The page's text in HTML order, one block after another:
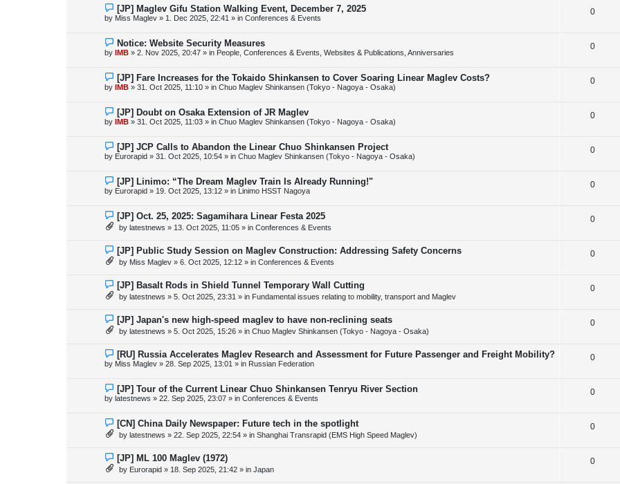
si
s
o
s
t
p
i
s
N
e
w
o
s
t
[JP] Maglev Gifu Station Walking Event, December 7, 2025
by Miss Maglev » 1. Dec 2025, 22:41 » in Conferences & Events
0R
p
i
s
N
e
w
o
s
t
Notice: Website Security Measures
by IMB » 2. Nov 2025, 20:47 » in People, Conferences & Events, Websites & Publications, Anniversaries
0R
p
i
s
N
e
w
o
s
t
[JP] Fare Increases for the Tokaido Shinkansen to Cover Soaring Linear Maglev Costs?
by IMB » 31. Oct 2025, 11:10 » in Chuo Maglev Shinkansen (Tokyo - Nagoya - Osaka)
0R
p
i
s
N
e
w
o
s
t
[JP] Doubt on Osaka Extension of JR Maglev
by IMB » 31. Oct 2025, 11:03 » in Chuo Maglev Shinkansen (Tokyo - Nagoya - Osaka)
0R
p
i
s
N
e
w
o
s
t
[JP] JCP Calls to Abandon the Linear Chuo Shinkansen Project
by Eurorapid » 31. Oct 2025, 10:54 » in Chuo Maglev Shinkansen (Tokyo - Nagoya - Osaka)
0R
p
i
s
N
e
w
o
s
[JP] Linimo: “The Dream Maglev Train Is Already Running!"
by Eurorapid » 19. Oct 2025, 13:12 » in Linimo HSST Nagoya
0R
p
i
s
N
e
w
o
s
[JP] Oct. 25, 2025: Sagamihara Linear Festa 2025
by latestnews » 13. Oct 2025, 11:05 » in Conferences & Events
0R
p
i
s
N
e
w
o
s
[JP] Public Study Session on Maglev Construction: Addressing Safety Concerns
by Miss Maglev » 6. Oct 2025, 12:12 » in Conferences & Events
0R
p
i
s
N
e
w
o
s
[JP] Basalt Rods in Shield Tunnel Temporary Wall Cutting
by latestnews » 5. Oct 2025, 23:31 » in Fundamental issues relating to mobility, transport and Maglev
0R
p
i
s
N
e
w
o
s
t
[JP] Japan's new high-speed maglev to have non-reclining seats
by latestnews » 5. Oct 2025, 15:26 » in Chuo Maglev Shinkansen (Tokyo - Nagoya - Osaka)
0R
p
i
s
N
e
w
o
s
t
[RU] Russia Accelerates Maglev Research and Assessment for Future Passenger and Freight Mobility?
by Miss Maglev » 28. Sep 2025, 13:01 » in Russian Federation
0R
p
i
s
N
e
w
o
s
[JP] Tour of the Current Linear Chuo Shinkansen Tenryu River Section
by latestnews » 22. Sep 2025, 23:07 » in Conferences & Events
0R
p
i
N
e
w
o
s
[CN] China Daily Newspaper: Future tech in the spotlight
by latestnews » 22. Sep 2025, 22:54 » in Shanghai Transrapid (EMS High Speed Maglev)
0R
p
N
e
w
[JP] ML 100 Maglev (1972)
by Eurorapid » 18. Sep 2025, 21:42 » in Japan
0R